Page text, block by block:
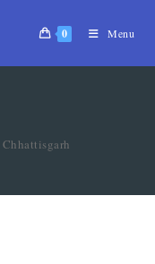
0 Menu
Chhattisgarh